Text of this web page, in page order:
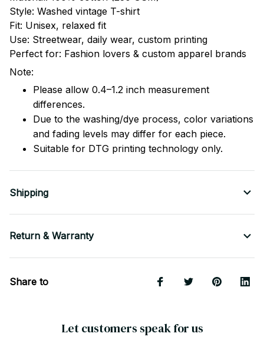
Style: Washed vintage T-shirt
Fit: Unisex, relaxed fit
Use: Streetwear, daily wear, custom printing
Perfect for: Fashion lovers & custom apparel brands
Note:
Please allow 0.4–1.2 inch measurement
differences.
Due to the washing/dye process, color variations
and fading levels may differ for each piece.
Suitable for DTG printing technology only.
Shipping
Return & Warranty
Share to
Let customers speak for us